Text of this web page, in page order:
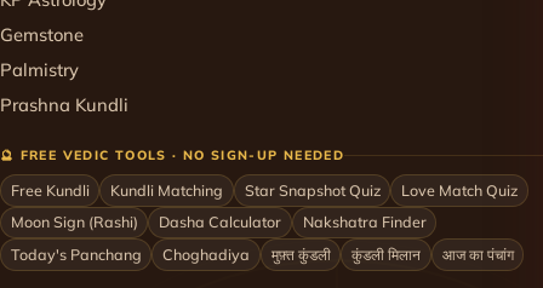
Gemstone
Palmistry
Prashna Kundli
🔮 FREE VEDIC TOOLS · NO SIGN-UP NEEDED
Free Kundli Kundli Matching Star Snapshot Quiz
Love Match Quiz
Moon Sign (Rashi)
Dasha Calculator
Nakshatra Finder
Today's Panchang
Choghadiya मुफ़्त कुंडली कुंडली मिलान आज का पंचांग